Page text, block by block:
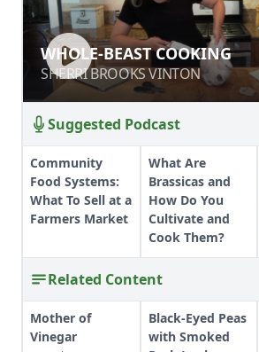
WHOLE-BEAST COOKING
SHERRI BROOKS VINTON
WHOLE-BEAST COOKING
SHERRI BROOKS VINTON
Suggested Podcast
Community
Food Systems:
What To Sell at a
Farmers Market
What Are
Brassicas and
How Do You
Cultivate and
Cook Them?
Related Content
Mother of
Vinegar
Black-Eyed Peas
with Smoked